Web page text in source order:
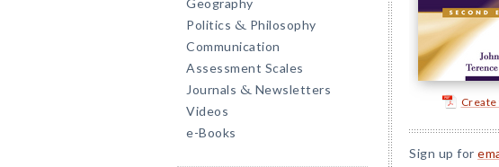
Geography
Politics & Philosophy
Communication
Assessment Scales
Journals & Newsletters
Videos
e-Books
Sign up for